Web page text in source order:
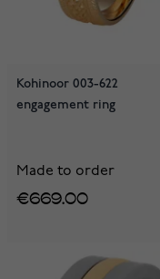
Kohinoor 003-622
engagement ring
Made to order
€669.00